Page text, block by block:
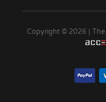
Copyright © 2026 |